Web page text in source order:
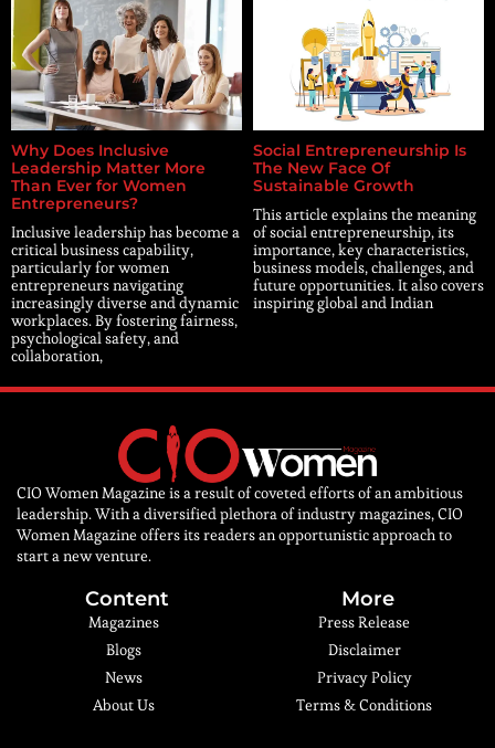
Why Does Inclusive
Leadership Matter More
Than Ever for Women
Entrepreneurs?
Inclusive leadership has become a
critical business capability,
particularly for women
entrepreneurs navigating
increasingly diverse and dynamic
workplaces. By fostering fairness,
psychological safety, and
collaboration,
Social Entrepreneurship Is
The New Face Of
Sustainable Growth
This article explains the meaning
of social entrepreneurship, its
importance, key characteristics,
business models, challenges, and
future opportunities. It also covers
inspiring global and Indian
CIO Women Magazine is a result of coveted efforts of an ambitious
leadership. With a diversified plethora of industry magazines, CIO
Women Magazine offers its readers an opportunistic approach to
start a new venture.
Content
Magazines
Blogs
News
About Us
More
Press Release
Disclaimer
Privacy Policy
Terms & Conditions